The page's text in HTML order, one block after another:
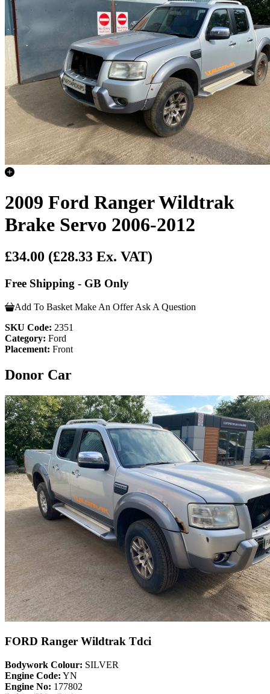
2009 Ford Ranger Wildtrak
Brake Servo 2006-2012
£34.00 (£28.33 Ex. VAT)
Free Shipping - GB Only
Add To Basket Make An Offer Ask A Question
SKU Code: 2351
Category: Ford
Placement: Front
Donor Car
FORD Ranger Wildtrak Tdci
Bodywork Colour: SILVER
Engine Code: YN
Engine No: 177802